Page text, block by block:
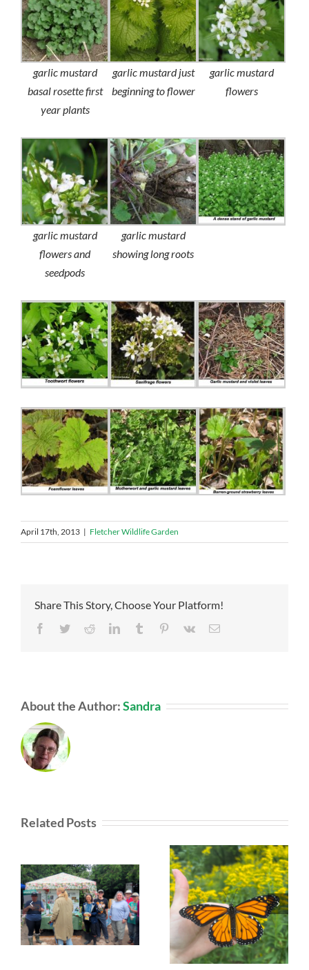
garlic mustard
basal rosette first
year plants
garlic mustard just
beginning to flower
garlic mustard
flowers
garlic mustard
flowers and
seedpods
garlic mustard
showing long roots
April 17th, 2013 | Fletcher Wildlife Garden
Share This Story, Choose Your Platform!
Facebook
TwitterRedditLinkedInTumblr Pinterest
Vk Email
About the Author:Sandra
Related Posts